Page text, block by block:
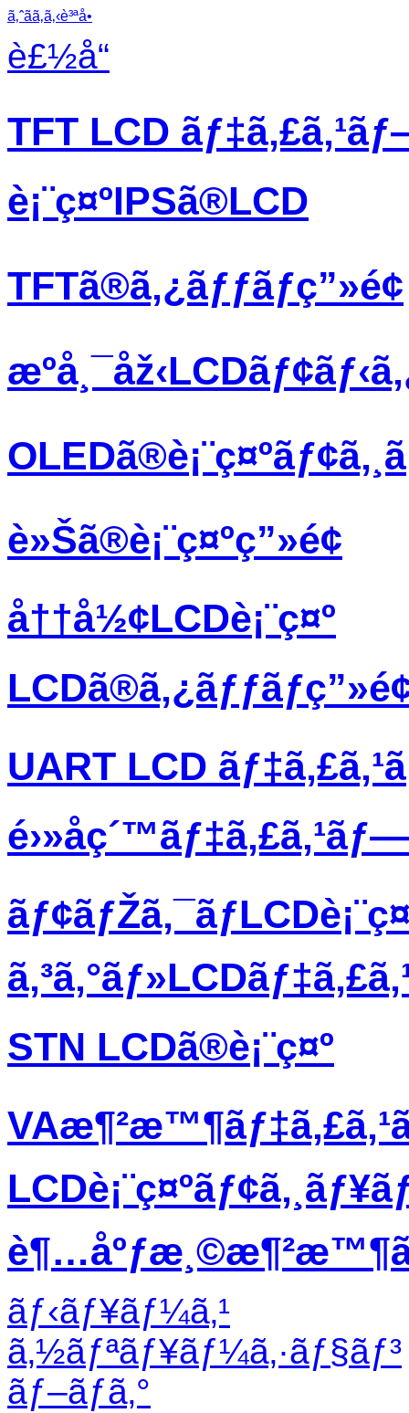
ã‚ˆãã‚ã‚‹è³ªå•
è£½å“
TFT LCD
è¡¨ç¤ºIPSã®LCD
TFTã®ã‚¿ãƒƒãƒç”»é¢
è»Šã®è¡¨ç¤ºç”»é¢
å††å½¢LCDè¡¨ç¤º
UART LCD
STN LCDã®è¡¨ç¤º
ãƒ‹ãƒ¥ãƒ¼ã‚¹
ã‚½ãƒªãƒ¥ãƒ¼ã‚·ãƒ§ãƒ³
ãƒ–ãƒ­ã‚°